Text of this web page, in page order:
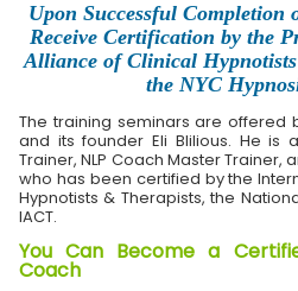
Upon Successful Completion
Receive Certification by the
Alliance of Clinical
the NYC
The training seminars are offered
and its founder Eli Blilious. He is
Trainer, NLP Coach Master Trainer,
who has been certified by the
Hypnotists & Therapists, the
IACT.
You Can Become a
Coach